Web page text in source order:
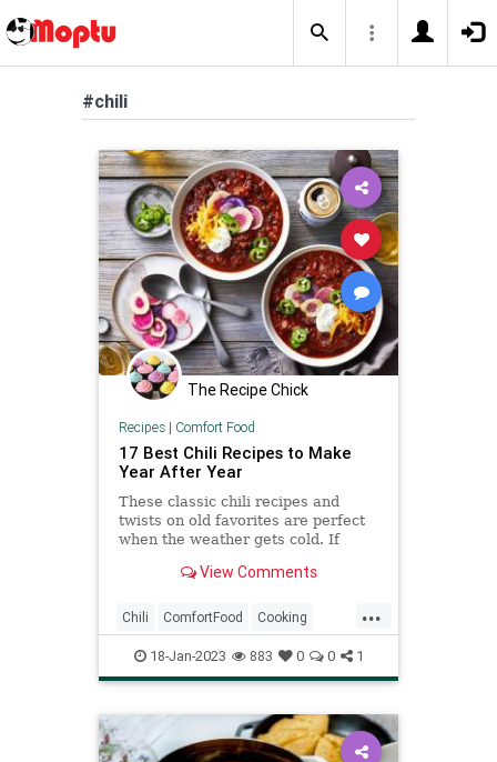
#chili
The Recipe Chick
Recipes| Comfort Food
17 Best Chili Recipes to Make
Year After Year
These classic chili recipes and
twists on old favorites are perfect
when the weather gets cold. If
we've rounded up some of our
chili to quick three-bean chili. Grab
your Dutch oven or la
View Comments
...
Chili ComfortFood Cooking
RecipeOfTheDay Recipes
18-Jan-2023 883 0 0 1